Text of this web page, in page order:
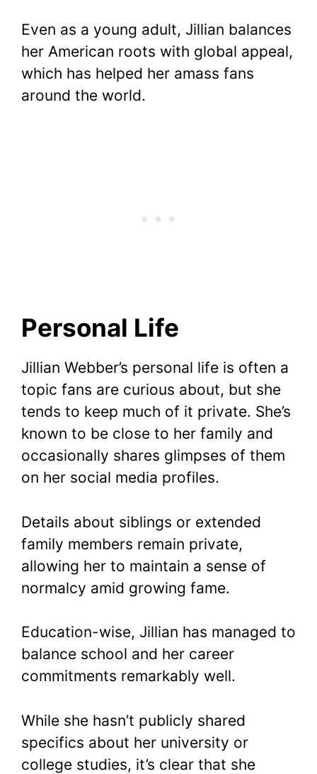
Even as a young adult, Jillian balances
her American roots with global appeal,
which has helped her amass fans
around the world.
Personal Life
Jillian Webber’s personal life is often a
topic fans are curious about, but she
tends to keep much of it private. She’s
known to be close to her family and
occasionally shares glimpses of them
on her social media profiles.
Details about siblings or extended
family members remain private,
allowing her to maintain a sense of
normalcy amid growing fame.
Education-wise, Jillian has managed to
balance school and her career
commitments remarkably well.
While she hasn’t publicly shared
specifics about her university or
college studies, it’s clear that she